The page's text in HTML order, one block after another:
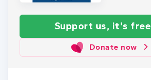
Support us, it's free
Donate now